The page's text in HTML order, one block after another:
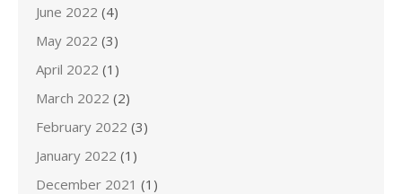
June 2022 (4)
May 2022 (3)
April 2022 (1)
March 2022 (2)
February 2022 (3)
January 2022 (1)
December 2021 (1)